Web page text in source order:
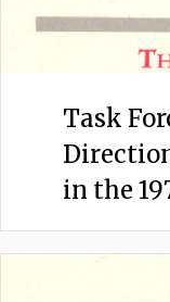
Task
in the